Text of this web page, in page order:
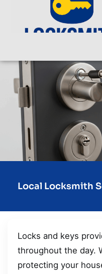
Local Locksmith
Locks and keys
throughout the day.
protecting your